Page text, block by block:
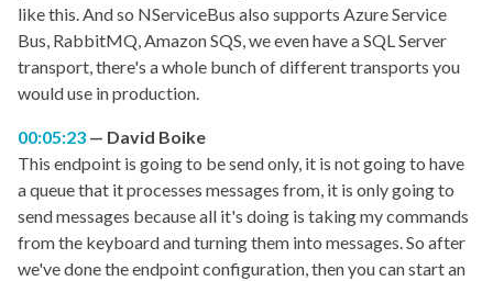
like this. And so NServiceBus also supports Azure Service
Bus, RabbitMQ, Amazon SQS, we even have a SQL Server
transport, there's a whole bunch of different transports you
would use in production.
00:05:23
David Boike
This endpoint is going to be send only, it is not going to have
a queue that it processes messages from, it is only going to
send messages because all it's doing is taking my commands
from the keyboard and turning them into messages. So after
we've done the endpoint configuration, then you can start an